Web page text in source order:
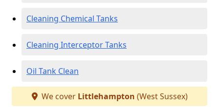
Cleaning Chemical Tanks
Cleaning Interceptor Tanks
Oil Tank Clean
We cover Littlehampton (West Sussex)